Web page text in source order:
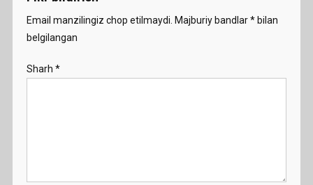
Email manzilingiz chop etilmaydi. Majburiy bandlar*bilan
belgilangan
Sharh *